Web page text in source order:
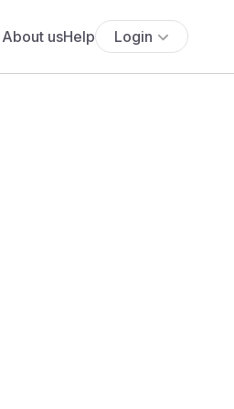
About usHelp Login